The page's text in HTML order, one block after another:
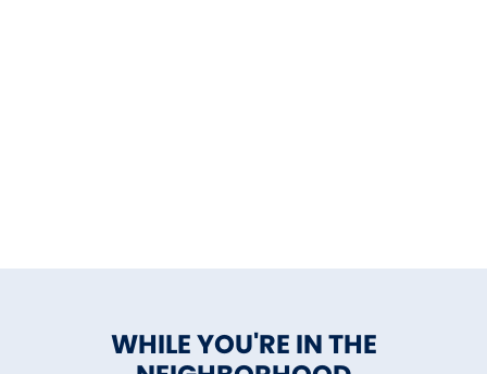
WHILE YOU'RE IN THE